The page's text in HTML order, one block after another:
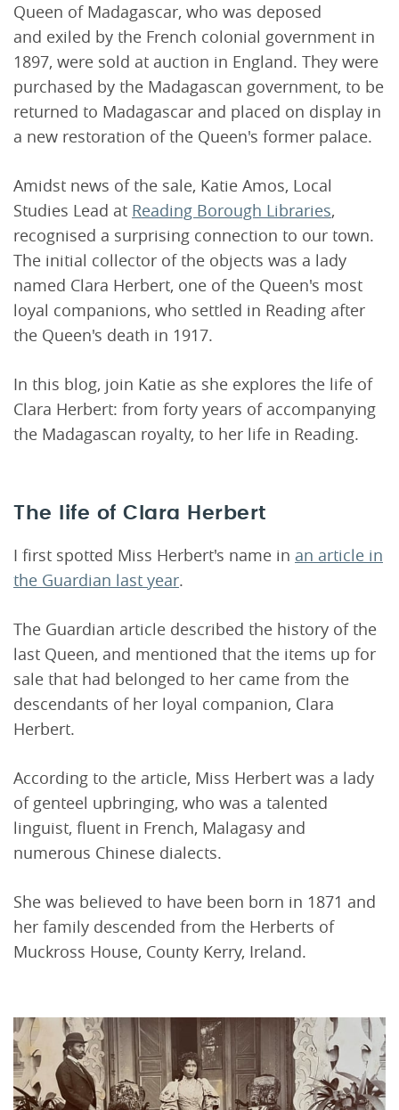
Queen of Madagascar, who was deposed
and exiled by the French colonial government in
1897, were sold at auction in England. They were
purchased by the Madagascan government, to be
returned to Madagascar and placed on display in
a new restoration of the Queen's former palace.
Amidst news of the sale, Katie Amos, Local
Studies Lead at Reading Borough Libraries,
recognised a surprising connection to our town.
The initial collector of the objects was a lady
named Clara Herbert, one of the Queen's most
loyal companions, who settled in Reading after
the Queen's death in 1917.
In this blog, join Katie as she explores the life of
Clara Herbert: from forty years of accompanying
the Madagascan royalty, to her life in Reading.
The life of Clara Herbert
I first spotted Miss Herbert's name in an article in
the Guardian last year.
The Guardian article described the history of the
last Queen, and mentioned that the items up for
sale that had belonged to her came from the
descendants of her loyal companion, Clara
Herbert.
According to the article, Miss Herbert was a lady
of genteel upbringing, who was a talented
linguist, fluent in French, Malagasy and
numerous Chinese dialects.
She was believed to have been born in 1871 and
her family descended from the Herberts of
Muckross House, County Kerry, Ireland.